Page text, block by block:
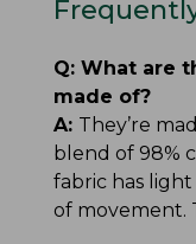
Q: What are
made of?
A: They’re
blend of 98%
fabric has
of movement.